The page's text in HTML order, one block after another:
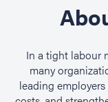
In a tight labour
many
leading